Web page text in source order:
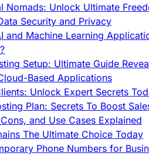
Nomads: Unlock Ultimate
Security and Privacy
and Machine Learning
Setup: Ultimate Guide
Based Applications
Unlock Expert Secrets
Plan: Secrets To Boost
and Use Cases Explained
The Ultimate Choice Today
Phone Numbers for